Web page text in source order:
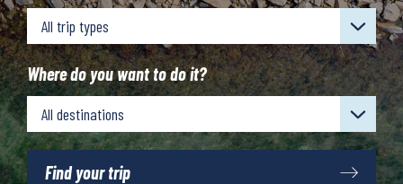
Where do you want to do it?
Find your trip